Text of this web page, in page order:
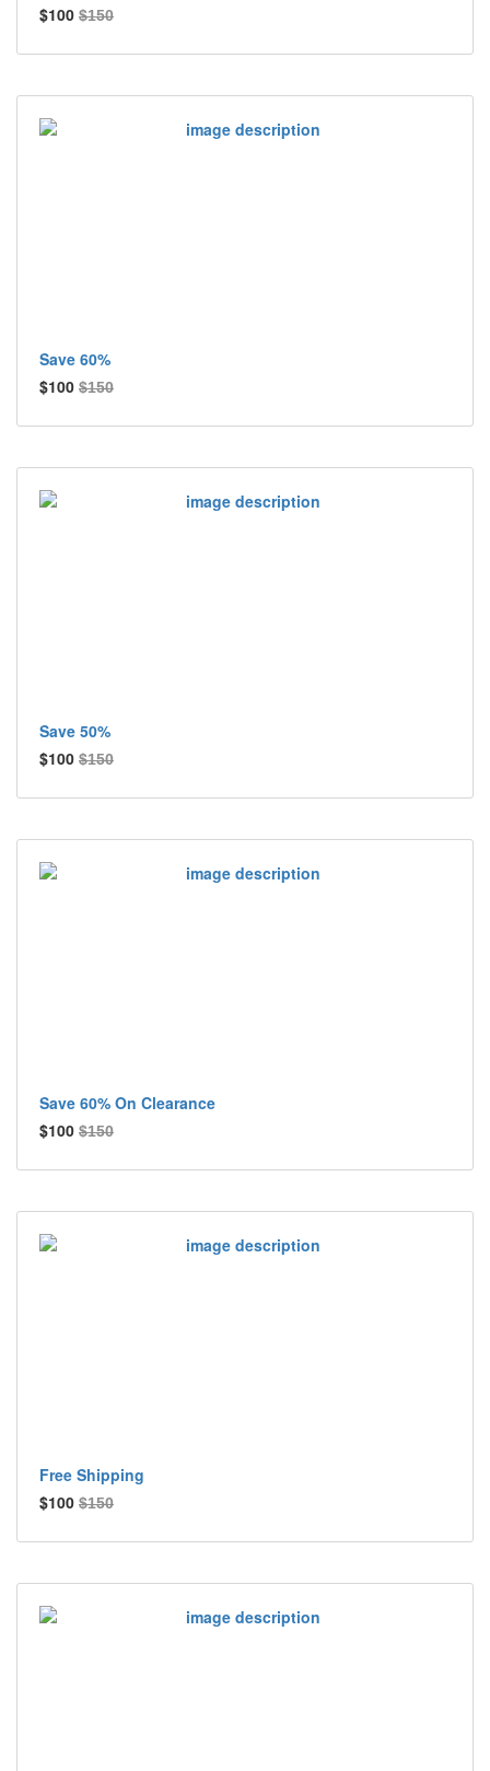
$100 $150
Save 60%
$100 $150
Save 50%
$100 $150
Save 60% On Clearance
$100 $150
Free Shipping
$100 $150